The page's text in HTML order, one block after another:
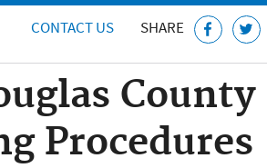
CONTACT US SHARE
County
Procedures